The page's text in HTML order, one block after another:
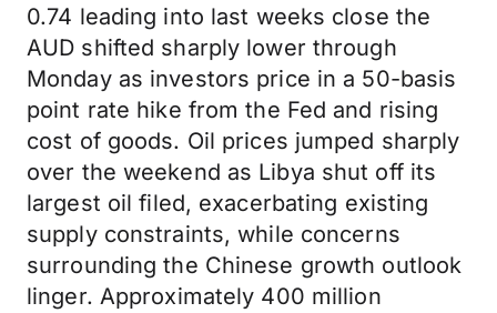
0.74 leading into last weeks close the
AUD shifted sharply lower through
Monday as investors price in a 50-basis
point rate hike from the Fed and rising
cost of goods. Oil prices jumped sharply
over the weekend as Libya shut off its
largest oil filed, exacerbating existing
supply constraints, while concerns
surrounding the Chinese growth outlook
linger. Approximately 400 million